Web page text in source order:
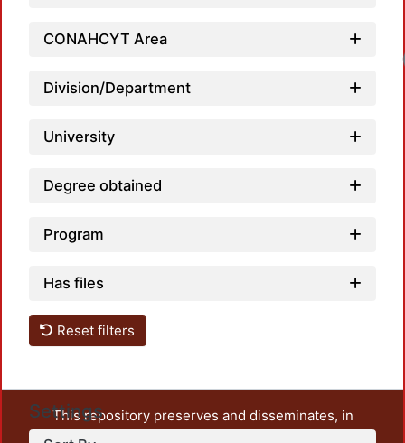
CONAHCYT Area
Division/Department
University
Degree obtained
Program
Has files
Reset filters
Settings
This repository preserves and disseminates, in
unrestricted open access, the teaching and research